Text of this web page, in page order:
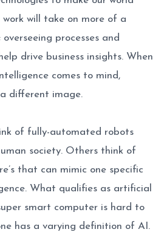
will take on more of a
overseeing processes and
drive business insights. When
comes to mind,
different image.
of fully-automated robots
society. Others think of
that can mimic one specific
What qualifies as artificial
smart computer is hard to
has a varying definition of AI.